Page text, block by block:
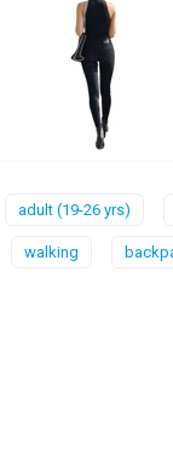
adult (19-26 yrs)
walking